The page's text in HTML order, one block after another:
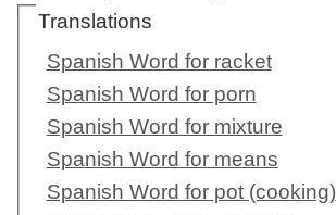
Translations
Spanish Word for racket
Spanish Word for porn
Spanish Word for mixture
Spanish Word for means
Spanish Word for pot (cooking)